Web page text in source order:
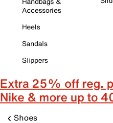
Accessories
Heels
Sandals
Slippers
Extra 25% off reg.
Nike & more up to
Shoes